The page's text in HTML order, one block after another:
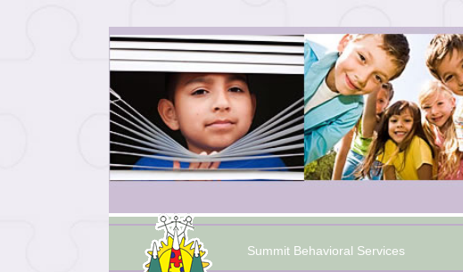
Summit Behavioral Services